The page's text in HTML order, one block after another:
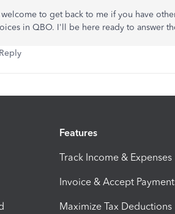
welcome to get back to me if you have
in QBO. I'll be here ready to answer
Reply
Features
Track Income & Expenses
Invoice & Accept
Maximize Tax Deductions